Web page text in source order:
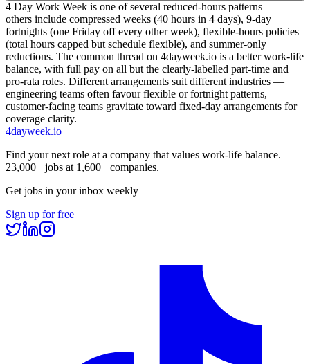
4 Day Work Week is one of several reduced-hours patterns —
others include compressed weeks (40 hours in 4 days), 9-day
fortnights (one Friday off every other week), flexible-hours policies
(total hours capped but schedule flexible), and summer-only
reductions. The common thread on 4dayweek.io is a better work-life
balance, with full pay on all but the clearly-labelled part-time and
pro-rata roles. Different arrangements suit different industries —
engineering teams often favour flexible or fortnight patterns,
customer-facing teams gravitate toward fixed-day arrangements for
coverage clarity.
4dayweek.io
Find your next role at a company that values work-life balance.
23,000+ jobs at 1,600+ companies.
Get jobs in your inbox weekly
Sign up for free